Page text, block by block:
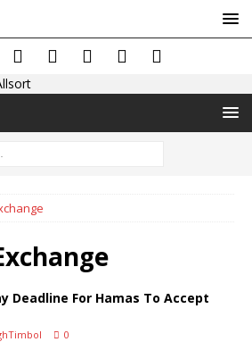
Deadline For Hamas To Accept
0